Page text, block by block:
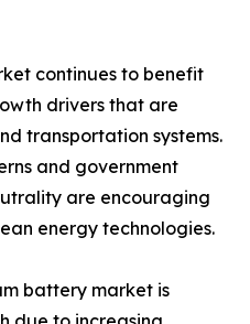
continues to benefit
drivers that are
transportation systems.
and government
are encouraging
energy technologies.
battery market is